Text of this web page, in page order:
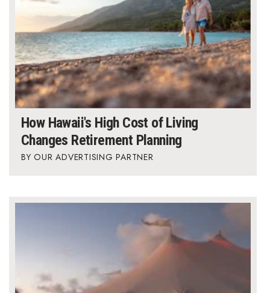
Where’s I.C.E.?
How Hawaii's High Cost of Living
Changes Retirement Planning
OUR ADVERTISING PARTNER